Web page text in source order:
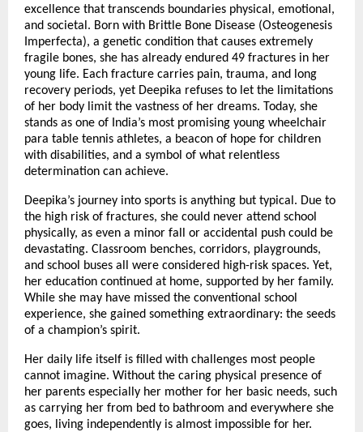
excellence that transcends boundaries physical, emotional,
and societal. Born with Brittle Bone Disease (Osteogenesis
Imperfecta), a genetic condition that causes extremely
fragile bones, she has already endured 49 fractures in her
young life. Each fracture carries pain, trauma, and long
recovery periods, yet Deepika refuses to let the limitations
of her body limit the vastness of her dreams. Today, she
stands as one of India’s most promising young wheelchair
para table tennis athletes, a beacon of hope for children
with disabilities, and a symbol of what relentless
determination can achieve.
Deepika’s journey into sports is anything but typical. Due to
the high risk of fractures, she could never attend school
physically, as even a minor fall or accidental push could be
devastating. Classroom benches, corridors, playgrounds,
and school buses all were considered high-risk spaces. Yet,
her education continued at home, supported by her family.
While she may have missed the conventional school
experience, she gained something extraordinary: the seeds
of a champion’s spirit.
Her daily life itself is filled with challenges most people
cannot imagine. Without the caring physical presence of
her parents especially her mother for her basic needs, such
as carrying her from bed to bathroom and everywhere she
goes, living independently is almost impossible for her.